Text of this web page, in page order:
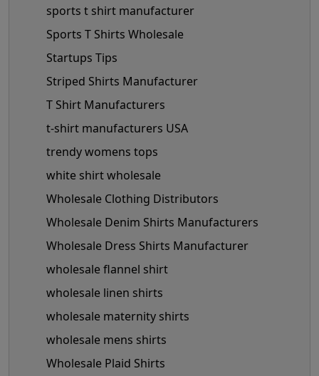
sports t shirt manufacturer
Sports T Shirts Wholesale
Startups Tips
Striped Shirts Manufacturer
T Shirt Manufacturers
t-shirt manufacturers USA
trendy womens tops
white shirt wholesale
Wholesale Clothing Distributors
Wholesale Denim Shirts Manufacturers
Wholesale Dress Shirts Manufacturer
wholesale flannel shirt
wholesale linen shirts
wholesale maternity shirts
wholesale mens shirts
Wholesale Plaid Shirts